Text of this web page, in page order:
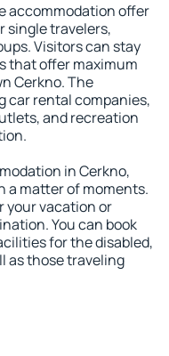
accommodation offer
single travelers,
Visitors can stay
that offer maximum
Cerkno. The
car rental companies,
and recreation
in Cerkno,
a matter of moments.
your vacation or
You can book
for the disabled,
as those traveling